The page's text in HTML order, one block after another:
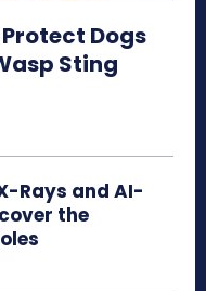
Dogs
Sting
Rays and AI-
the